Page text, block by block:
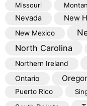
Missouri
Nevada New
New Mexico
North Carolina
Northern Ireland
Ontario
Puerto Rico